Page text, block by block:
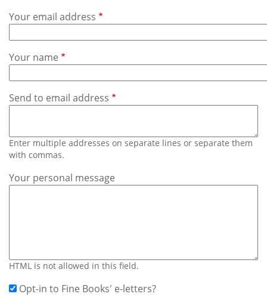
Calendar
Contact
Us
Your email address
Your name
Send to email address
Enter multiple addresses on separate lines or separate them
with commas.
Your personal message
HTML is not allowed in this field.
Opt-in to Fine Books' e-letters?